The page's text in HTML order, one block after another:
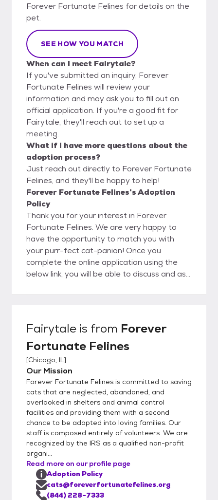
Forever Fortunate Felines for details on the
pet.
SEE HOW YOU MATCH
When can I meet Fairytale?
If you've submitted an inquiry, Forever
Fortunate Felines will review your
information and may ask you to fill out an
official application. If you're a good fit for
Fairytale, they'll reach out to set up a
meeting.
What if I have more questions about the
adoption process?
Just reach out directly to Forever Fortunate
Felines, and they'll be happy to help!
Forever Fortunate Felines's Adoption
Policy
Thank you for your interest in Forever
Fortunate Felines. We are very happy to
have the opportunity to match you with
your purr-fect cat-panion! Once you
complete the online application using the
below link, you will be able to discuss and ask
believe this is a big advantage to you as our
organization is completely foster-based, we
deep level. This helps to ensure a great
match with you and your family. In order to
get the process going, would you kindly fill
out our detailed online application located
here:
https://www.foreverfortunatefelines.org/ad
opt Completing our online application does
not commit you to adopt from our rescue.
Rather it helps us to understand your
requirements and match you with the best
possible cat or kitten. Once you complete
the application and it is approved, we can
set up a meet and greet and if all works out,
you may bring the kittens or cats home the
same day. Please make sure to bring an
Fairytale is from Forever
Fortunate Felines
[Chicago, IL]
Our Mission
Forever Fortunate Felines is committed to saving
cats that are neglected, abandoned, and
overlooked in shelters and animal control
facilities and providing them with a second
chance to be adopted into loving families. Our
staff is composed entirely of volunteers. We are
recognized by the IRS as a qualified non-profit
organi...
Read more on our profile page
Adoption Policy
cats@foreverfortunatefelines.org
(844) 228-7333